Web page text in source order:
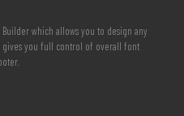
which allows you to design any
gives you full control of overall font